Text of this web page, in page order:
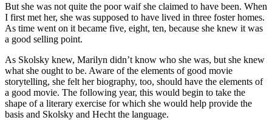
But she was not quite the poor waif she claimed to have been. When
I first met her, she was supposed to have lived in three foster homes.
As time went on it became five, eight, ten, because she knew it was
a good selling point.
As Skolsky knew, Marilyn didn’t know who she was, but she knew
what she ought to be. Aware of the elements of good movie
storytelling, she felt her biography, too, should have the elements of
a good movie. The following year, this would begin to take the
shape of a literary exercise for which she would help provide the
basis and Skolsky and Hecht the language.